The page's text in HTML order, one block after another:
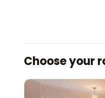
Choose your